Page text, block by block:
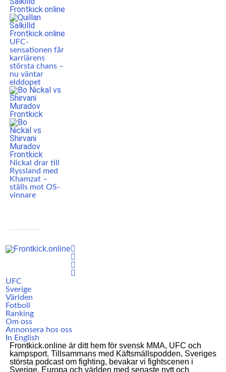
UFC-
sensationen får
karriärens
största chans –
nu väntar
elddopet
Nickal drar till
Ryssland med
Khamzat –
ställs mot OS-
vinnare
UFC
Sverige
Världen
Fotboll
Ranking
Om oss
Annonsera hos oss
In English
Frontkick.online är ditt hem för svensk MMA, UFC och
kampsport. Tillsammans med Käftsmällspodden, Sveriges
största podcast om fighting, bevakar vi fightscenen i
Sverige, Europa och världen med senaste nytt och